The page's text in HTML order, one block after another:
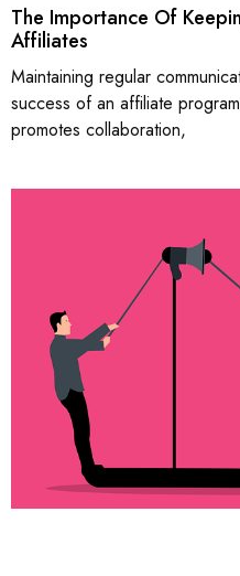
The Importance Of
Affiliates
Maintaining regular
success of an affiliate
promotes collaboration,